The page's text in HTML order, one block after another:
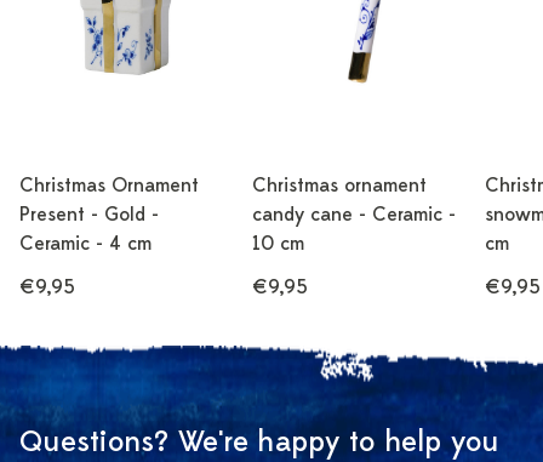
Christmas Ornament
Present - Gold -
Ceramic - 4 cm
€9,95
Christmas ornament
candy cane - Ceramic -
10 cm
€9,95
cm
€9,95
Questions? We're happy to help you